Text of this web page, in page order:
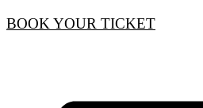
BOOK YOUR TICKET